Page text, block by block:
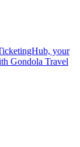
your
Gondola Travel